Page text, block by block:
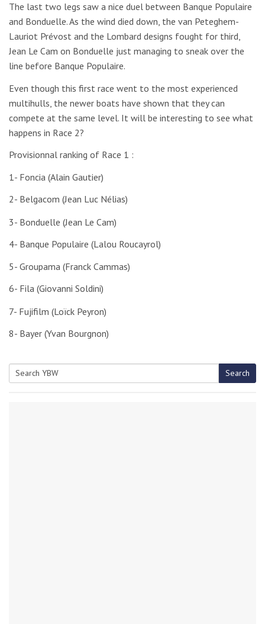
The last two legs saw a nice duel between Banque Populaire
and Bonduelle. As the wind died down, the van Peteghem-
Lauriot Prévost and the Lombard designs fought for third,
Jean Le Cam on Bonduelle just managing to sneak over the
line before Banque Populaire.
Even though this first race went to the most experienced
multihulls, the newer boats have shown that they can
compete at the same level. It will be interesting to see what
happens in Race 2?
Provisionnal ranking of Race 1 :
1- Foncia (Alain Gautier)
2- Belgacom (Jean Luc Nélias)
3- Bonduelle (Jean Le Cam)
4- Banque Populaire (Lalou Roucayrol)
5- Groupama (Franck Cammas)
6- Fila (Giovanni Soldini)
7- Fujifilm (Loïck Peyron)
8- Bayer (Yvan Bourgnon)
Search